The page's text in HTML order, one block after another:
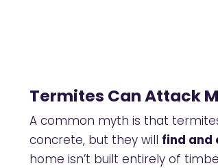
Termites Can Attack
A common myth is that
concrete, but they will find and
home isn’t built entirely of